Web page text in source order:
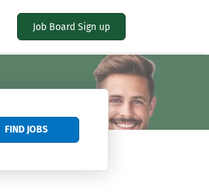
Job Board Sign up
FIND JOBS